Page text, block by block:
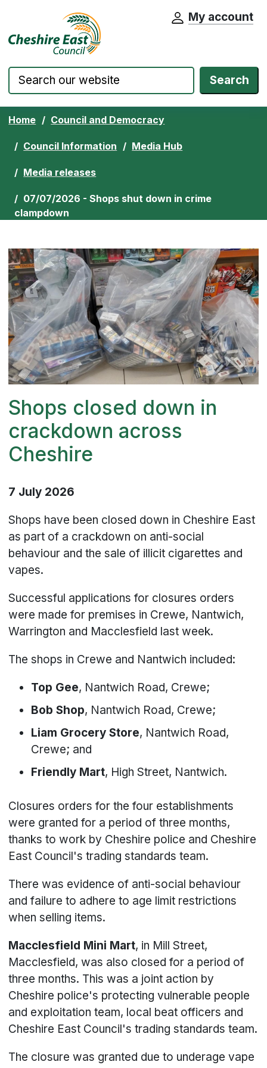
Skip to content Cheshire East Council website home
My account
Search
Home Council and Democracy
Council Information Media Hub
Media releases
07/07/2026 - Shops shut down in crime
clampdown
Shops closed down in
crackdown across
Cheshire
7 July 2026
Shops have been closed down in Cheshire East
as part of a crackdown on anti-social
behaviour and the sale of illicit cigarettes and
vapes.
Successful applications for closures orders
were made for premises in Crewe, Nantwich,
Warrington and Macclesfield last week.
The shops in Crewe and Nantwich included:
Top Gee, Nantwich Road, Crewe;
Bob Shop, Nantwich Road, Crewe;
Liam Grocery Store, Nantwich Road,
Crewe; and
Friendly Mart, High Street, Nantwich.
Closures orders for the four establishments
were granted for a period of three months,
thanks to work by Cheshire police and Cheshire
East Council's trading standards team.
There was evidence of anti-social behaviour
and failure to adhere to age limit restrictions
when selling items.
Macclesfield Mini Mart, in Mill Street,
Macclesfield, was also closed for a period of
three months. This was a joint action by
Cheshire police's protecting vulnerable people
and exploitation team, local beat officers and
Cheshire East Council's trading standards team.
The closure was granted due to underage vape